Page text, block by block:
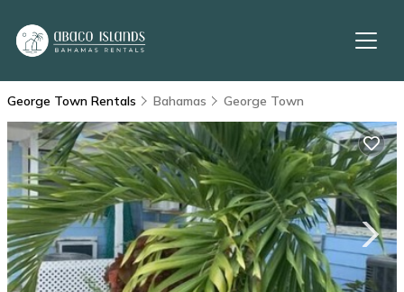
George Town Rentals Bahamas George Town